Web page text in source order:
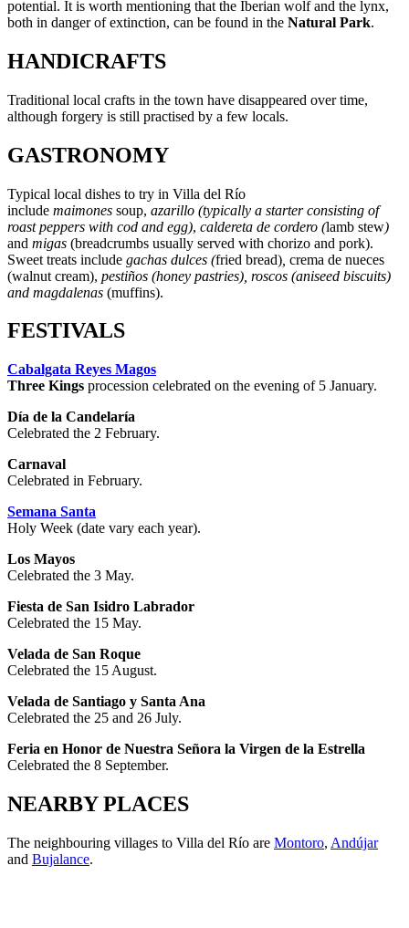
potential. It is worth mentioning that the Iberian wolf and the lynx,
both in danger of extinction, can be found in the Natural Park.
HANDICRAFTS
Traditional local crafts in the town have disappeared over time,
although forgery is still practised by a few locals.
GASTRONOMY
Typical local dishes to try in Villa del Río
include maimones soup, azarillo (typically a starter consisting of
roast peppers with cod and egg), caldereta de cordero (lamb stew)
and migas (breadcrumbs usually served with chorizo and pork).
Sweet treats include gachas dulces (fried bread) crema de nueces
(walnut cream), pestiños (honey pastries), roscos (aniseed biscuits)
and magdalenas (muffins).
FESTIVALS
Cabalgata Reyes Magos
Three Kings procession celebrated on the evening of 5 January.
Día de la Candelaría
Celebrated the 2 February.
Carnaval
Celebrated in February.
Semana Santa
Holy Week (date vary each year).
Los Mayos
Celebrated the 3 May.
Fiesta de San Isidro Labrador
Celebrated the 15 May.
Velada de San Roque
Celebrated the 15 August.
Velada de Santiago y Santa Ana
Celebrated the 25 and 26 July.
Feria en Honor de Nuestra Señora la Virgen de la Estrella
Celebrated the 8 September.
NEARBY PLACES
The neighbouring villages to Villa del Río are Montoro, Andújar
and Bujalance.